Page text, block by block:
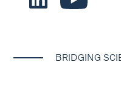
BRIDGING